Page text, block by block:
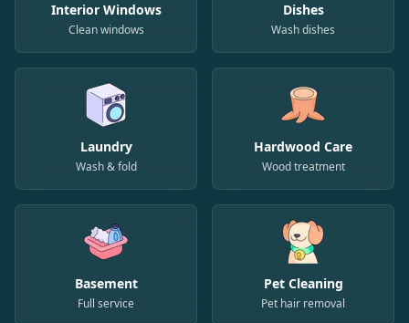
Interior Windows
Clean windows
Dishes
Wash dishes
Laundry
Wash & fold
Hardwood Care
Wood treatment
Basement
Full service
Pet Cleaning
Pet hair removal